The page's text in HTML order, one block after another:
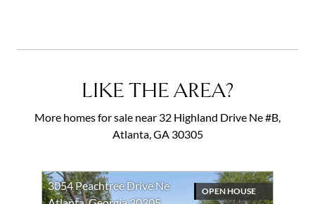
LIKE THE AREA?
More homes for sale near 32 Highland Drive Ne #B,
Atlanta, GA 30305
3054 Peachtree Drive Ne
OPEN HOUSE